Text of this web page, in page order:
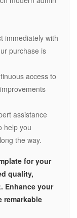
immediately with
purchase is
access to
assistance
help you
the way.
for your
quality,
Enhance your
remarkable